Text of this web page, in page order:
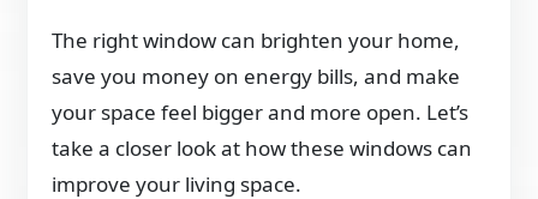
The right window can brighten your home,
save you money on energy bills, and make
your space feel bigger and more open. Let’s
take a closer look at how these windows can
improve your living space.